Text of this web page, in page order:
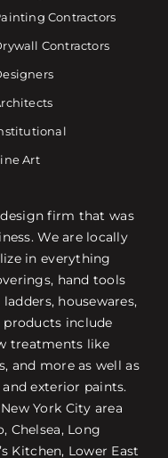
Contractors
Contractors
Art
firm that was
We are locally
in everything
hand tools
housewares,
include
treatments like
and more as well as
exterior paints.
York City area
Chelsea, Long
Kitchen, Lower East